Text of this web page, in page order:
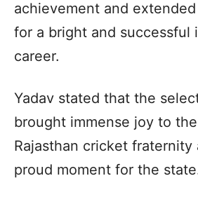
achievement and
for a bright and successful
career.
Yadav stated that the
brought immense joy to
Rajasthan cricket fraternity
proud moment for the